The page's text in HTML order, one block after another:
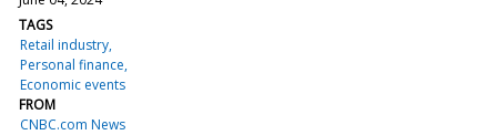
TAGS
Retail industry
Personal finance
Economic events
FROM
CNBC.com News